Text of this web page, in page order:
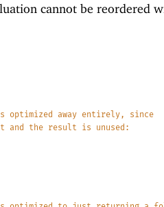
cannot be reordered
away entirely, since
and the result is unused: